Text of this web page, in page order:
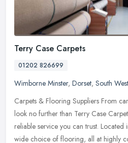
Terry Case Carpets
01202 826699
Wimborne Minster, Dorset, South
Carpets & Flooring Suppliers From
look no further than Terry Case
reliable service you can trust.
wide choice of flooring, all at highly